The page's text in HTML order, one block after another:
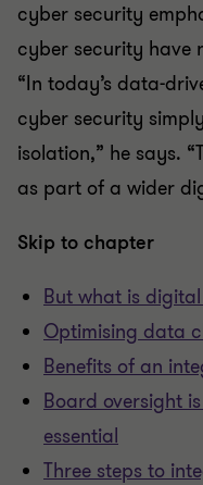
cyber security
cyber security have
“In today’s data-
cyber security
isolation,” he says.
as part of a wider
Skip to chapter
But what is
Optimising data
Benefits of an
Board oversight
essential
Three steps to